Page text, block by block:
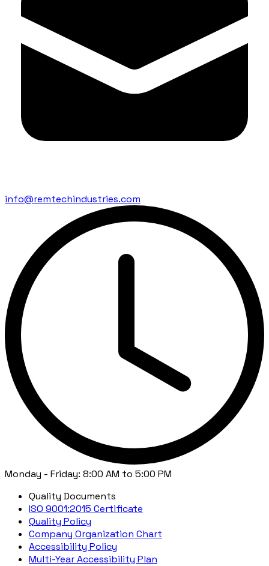
info@remtechindustries.com
Monday - Friday: 8:00 AM to 5:00 PM
Quality Documents
ISO 9001:2015 Certificate
Quality Policy
Company Organization Chart
Accessibility Policy
Multi-Year Accessibility Plan